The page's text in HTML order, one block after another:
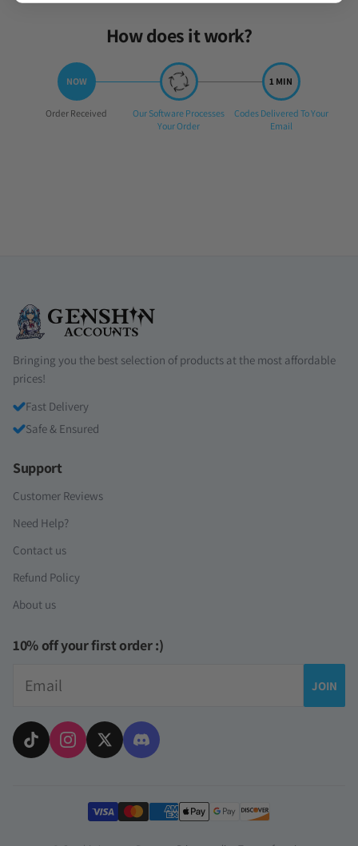
How does it work?
Step
Order Received
Step
Our Software Processes
Your Order
Step
Codes Delivered To Your
Email
Bringing you the best selection of products at the most affordable
prices!
Fast Delivery
Safe & Ensured
Support
Customer Reviews
Need Help?
Contact us
Refund Policy
About us
10% off your first order :)
JOIN
Payment methods